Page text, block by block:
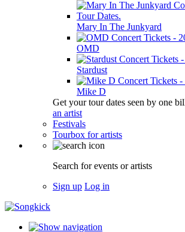
Mary In The Junkyard
OMD
Stardust
Mike D
Get your tour dates seen by one
an artist
Festivals
Tourbox for artists
Search for events or artists
Sign up Log in